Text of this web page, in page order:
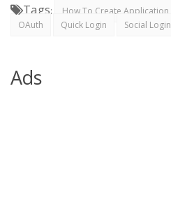
Tags: How To Create Application
OAuth
Quick Login Social Login
Ads